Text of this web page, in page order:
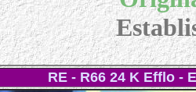
RE - R66 24 K Efflo -